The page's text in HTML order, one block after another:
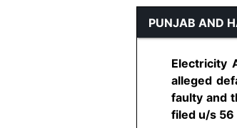
PUNJAB AND
Electricity
alleged
faulty and
filed u/s